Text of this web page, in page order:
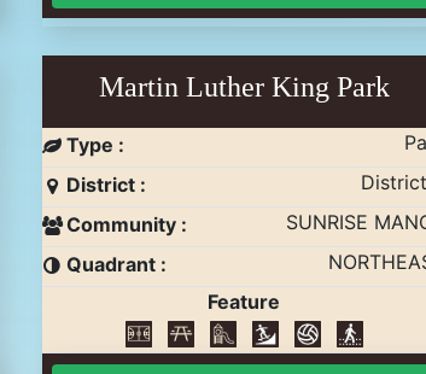
Martin Luther King Park
Type :
District :
Community :
SUNRISE
Quadrant :
Feature